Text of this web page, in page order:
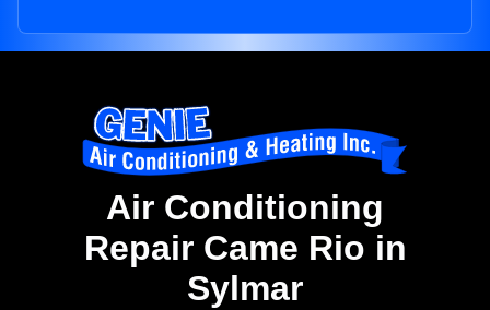
Air Conditioning
Repair Came Rio in
Sylmar